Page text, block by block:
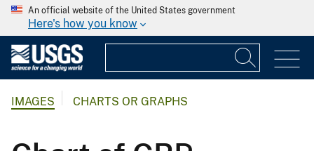
An official website of the United States government
Here's how you know
IMAGES CHARTS OR GRAPHS